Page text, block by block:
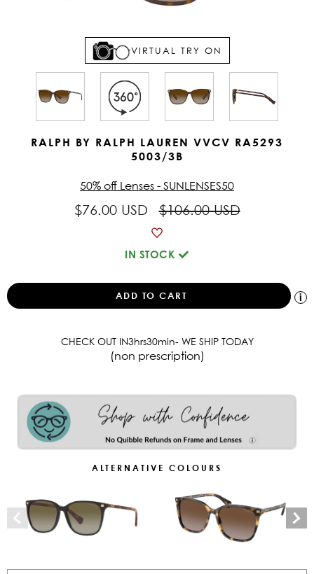
RALPH BY RALPH LAUREN VVCV RA5293
5003/3B
$76.00 USD $106.00 USD
IN STOCK
50% off Lenses - SUNLENSES50
VIRTUAL TRY ON
CHECK OUT IN3hrs30min- WE SHIP TODAY
(non prescription)
ALTERNATIVE COLOURS